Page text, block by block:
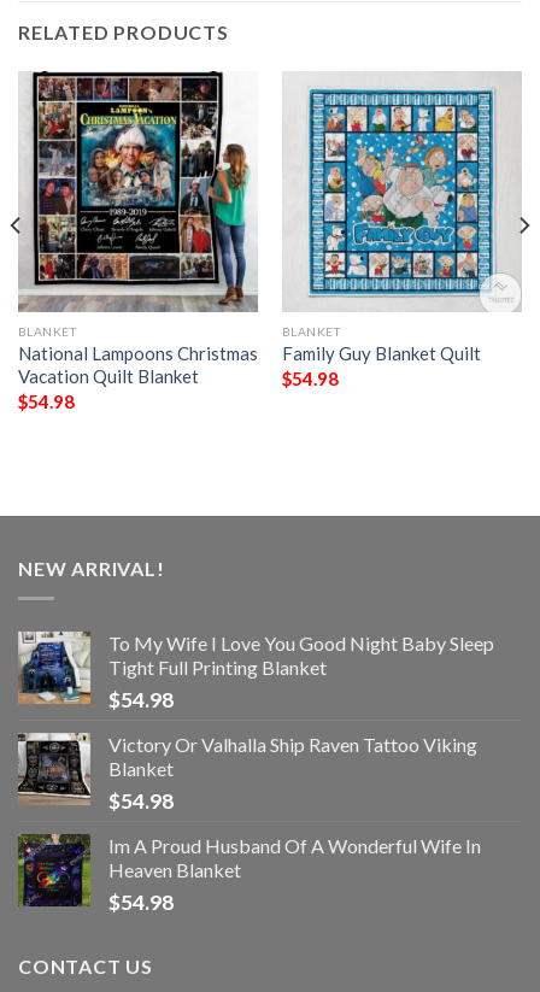
RELATED PRODUCTS
BLANKET
National Lampoons Christmas
Vacation Quilt Blanket
$54.98
BLANKET
Family Guy Blanket Quilt
$54.98
NEW ARRIVAL!
To My Wife I Love You Good Night Baby Sleep
Tight Full Printing Blanket
$54.98
Victory Or Valhalla Ship Raven Tattoo Viking
Blanket
$54.98
Im A Proud Husband Of A Wonderful Wife In
Heaven Blanket
$54.98
CONTACT US